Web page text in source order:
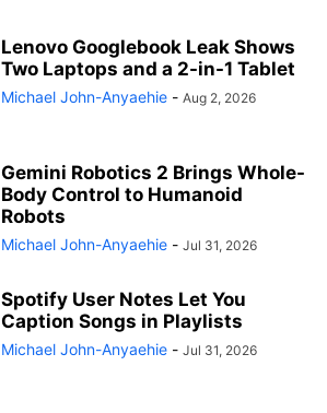
Lenovo Googlebook Leak Shows
Two Laptops and a 2-in-1 Tablet
Michael John-Anyaehie - Aug 2, 2026
Gemini Robotics 2 Brings Whole-
Body Control to Humanoid
Robots
Michael John-Anyaehie - Jul 31, 2026
Spotify User Notes Let You
Caption Songs in Playlists
Michael John-Anyaehie - Jul 31, 2026